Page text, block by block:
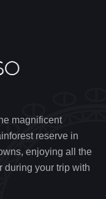
magnificent
reserve in
enjoying all the
during your trip with